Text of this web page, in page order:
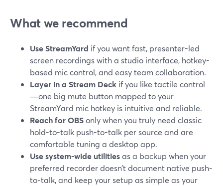
What we recommend
Use StreamYard if you want fast, presenter-led
screen recordings with a studio interface, hotkey-
based mic control, and easy team collaboration.
Layer in a Stream Deck if you like tactile control
—one big mute button mapped to your
StreamYard mic hotkey is intuitive and reliable.
Reach for OBSonly when you truly need classic
hold-to-talk push-to-talk per source and are
comfortable tuning a desktop app.
Use system-wide utilitiesas a backup when your
preferred recorder doesn’t document native push-
to-talk, and keep your setup as simple as your